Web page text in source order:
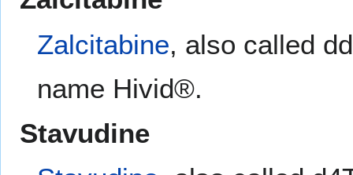
Zalcitabine, also called
name Hivid®.
Stavudine